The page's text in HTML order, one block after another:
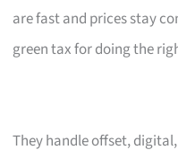
are fast and prices stay
green tax for doing the
They handle offset,